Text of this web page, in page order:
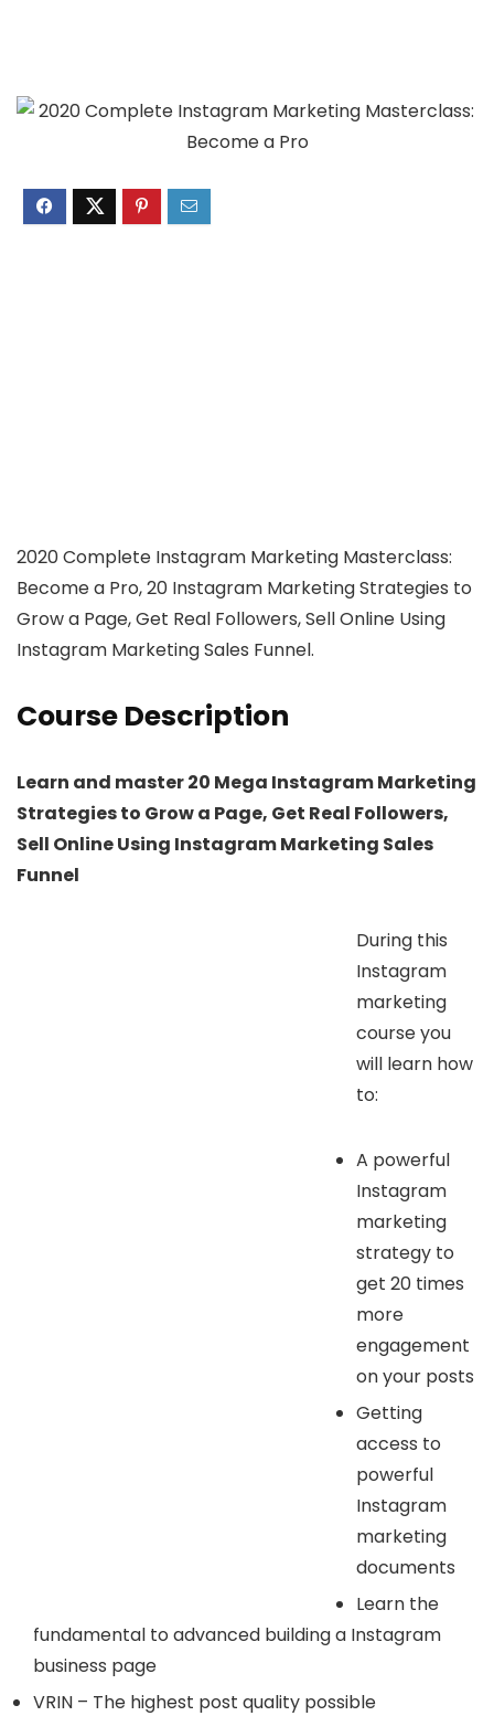
2020 Complete Instagram Marketing Masterclass:
Become a Pro, 20 Instagram Marketing Strategies to
Grow a Page, Get Real Followers, Sell Online Using
Instagram Marketing Sales Funnel.
Course Description
Learn and master 20 Mega Instagram Marketing
Strategies to Grow a Page, Get Real Followers,
Sell Online Using Instagram Marketing Sales
Funnel
During this
Instagram
marketing
course you
will learn how
to:
A powerful
Instagram
marketing
strategy to
get 20 times
more
engagement
on your posts
Getting
access to
powerful
Instagram
marketing
documents
Learn the
fundamental to advanced building a Instagram
business page
VRIN – The highest post quality possible